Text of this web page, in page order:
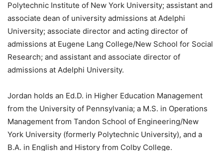
Polytechnic Institute of New York University; assistant and
associate dean of university admissions at Adelphi
University; associate director and acting director of
admissions at Eugene Lang College/New School for Social
Research; and assistant and associate director of
admissions at Adelphi University.
Jordan holds an Ed.D. in Higher Education Management
from the University of Pennsylvania; a M.S. in Operations
Management from Tandon School of Engineering/New
York University (formerly Polytechnic University), and a
B.A. in English and History from Colby College.